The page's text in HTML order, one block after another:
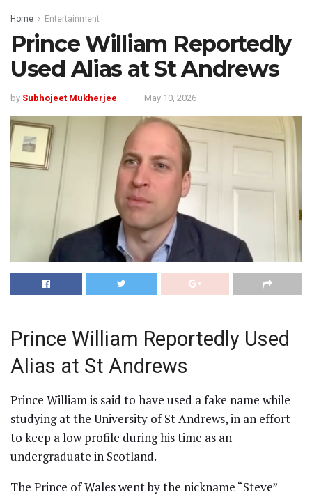
Home Entertainment
Prince William Reportedly
Used Alias at St Andrews
by Subhojeet Mukherjee May 10, 2026
Prince William Reportedly Used
Alias at St Andrews
Prince William is said to have used a fake name while
studying at the University of St Andrews, in an effort
to keep a low profile during his time as an
undergraduate in Scotland.
The Prince of Wales went by the nickname “Steve”